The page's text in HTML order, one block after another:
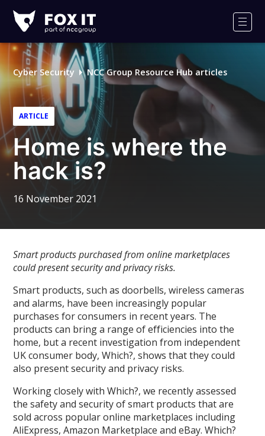
IT
Logo
Cyber Security NCC Group Resource Hub articles
ARTICLE
Home is where the
hack is?
16 November 2021
Smart products purchased from online marketplaces
could present security and privacy risks.
Smart products, such as doorbells, wireless cameras
and alarms, have been increasingly popular
purchases for consumers in recent years. The
products can bring a range of efficiencies into the
home, but a recent investigation from independent
UK consumer body, Which?, shows that they could
also present security and privacy risks.
Working closely with Which?, we recently assessed
the safety and security of smart products that are
sold across popular online marketplaces including
AliExpress, Amazon Marketplace and eBay. Which?